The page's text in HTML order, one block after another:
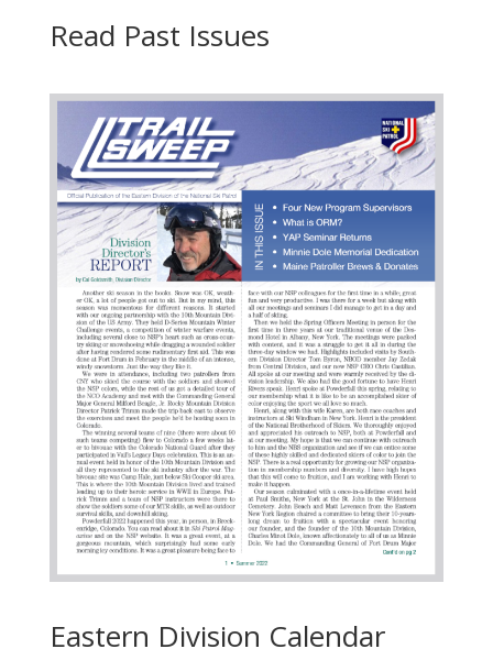
Read Past Issues
Eastern Division Calendar